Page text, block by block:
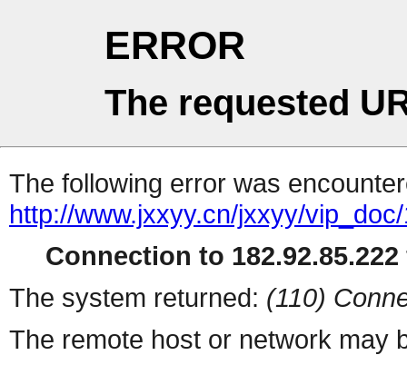
ERROR
The requested
The following error was
http://www.jxxyy.cn/jxxyy/
Connection to
The system returned: (110)
The remote host or network may